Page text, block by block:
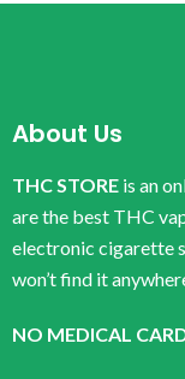
About Us
THC STORE is an
are the best THC
electronic cigarette
won’t find it
NO MEDICAL